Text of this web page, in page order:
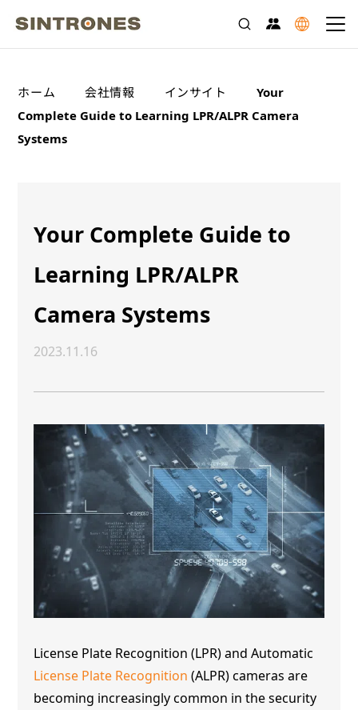
ホーム 会社情報 インサイト
Your
Complete Guide to Learning LPR/ALPR Camera
Systems
Your Complete Guide to
Learning LPR/ALPR
Camera Systems
2023.11.16
License Plate Recognition (LPR) and Automatic
License Plate Recognition (ALPR) cameras are
becoming increasingly common in the security